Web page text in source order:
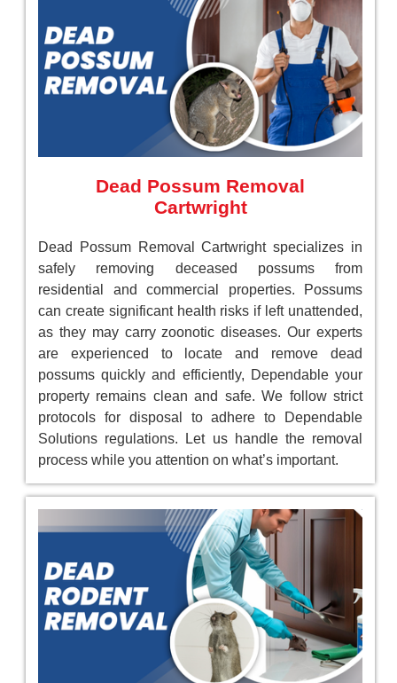
Dead Possum Removal
Cartwright
Dead Possum Removal Cartwright specializes in
safely removing deceased possums from
residential and commercial properties. Possums
can create significant health risks if left unattended,
as they may carry zoonotic diseases. Our experts
are experienced to locate and remove dead
possums quickly and efficiently, Dependable your
property remains clean and safe. We follow strict
protocols for disposal to adhere to Dependable
Solutions regulations. Let us handle the removal
process while you attention on what’s important.